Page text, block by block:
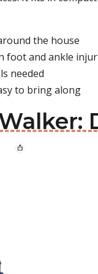
the house
foot and ankle
needed
to bring along